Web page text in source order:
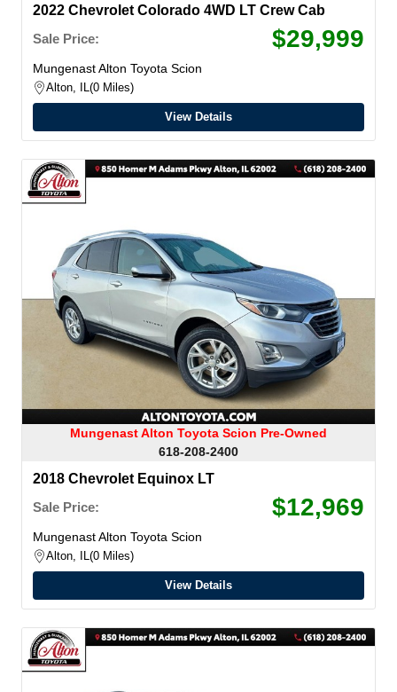
2022 Chevrolet Colorado 4WD LT Crew Cab
Sale Price:
$29,999
Mungenast Alton Toyota Scion
Alton, IL 0 Miles
View Details
Mungenast Alton Toyota Scion Pre-Owned
618-208-2400
2018 Chevrolet Equinox LT
Sale Price:
$12,969
Mungenast Alton Toyota Scion
Alton, IL 0 Miles
View Details